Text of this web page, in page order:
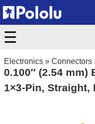
Electronics » Connectors
0.100″ (2.54 mm)
1×3-Pin, Straight,